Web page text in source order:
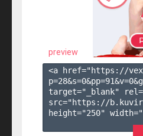
preview
<a href="https://
p=28&s=0&pp=91&v=0
target="_blank"
src="https://
height="250"